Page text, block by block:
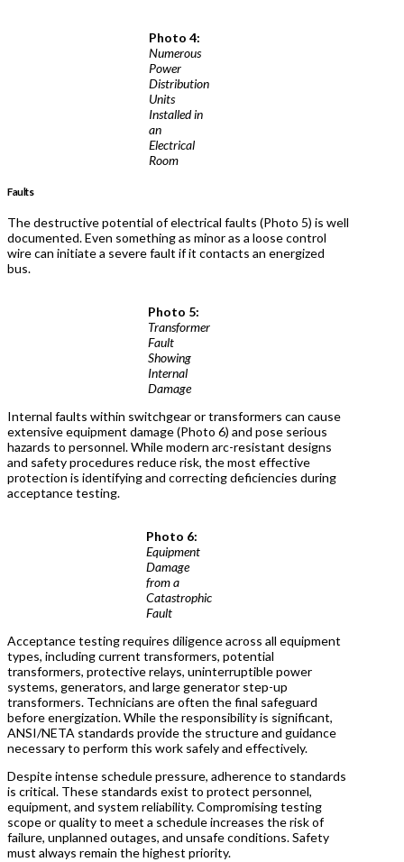
Photo 4:
Numerous
Power
Distribution
Units
Installed in
an
Electrical
Room
Faults
The destructive potential of electrical faults (Photo 5) is well
documented. Even something as minor as a loose control
wire can initiate a severe fault if it contacts an energized
bus.
Photo 5:
Transformer
Fault
Showing
Internal
Damage
Internal faults within switchgear or transformers can cause
extensive equipment damage (Photo 6) and pose serious
hazards to personnel. While modern arc-resistant designs
and safety procedures reduce risk, the most effective
protection is identifying and correcting deficiencies during
acceptance testing.
Photo 6:
Equipment
Damage
from a
Catastrophic
Fault
Acceptance testing requires diligence across all equipment
types, including current transformers, potential
transformers, protective relays, uninterruptible power
systems, generators, and large generator step-up
transformers. Technicians are often the final safeguard
before energization. While the responsibility is significant,
ANSI/NETA standards provide the structure and guidance
necessary to perform this work safely and effectively.
Despite intense schedule pressure, adherence to standards
is critical. These standards exist to protect personnel,
equipment, and system reliability. Compromising testing
scope or quality to meet a schedule increases the risk of
failure, unplanned outages, and unsafe conditions. Safety
must always remain the highest priority.